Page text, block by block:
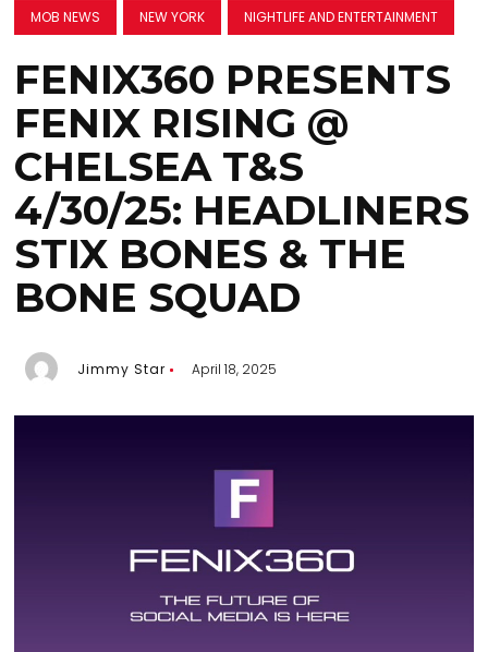
MOB NEWS NEW YORK NIGHTLIFE AND ENTERTAINMENT
FENIX360 PRESENTS
FENIX RISING @
CHELSEA T&S
4/30/25: HEADLINERS
STIX BONES & THE
BONE SQUAD
Jimmy Star April 18, 2025